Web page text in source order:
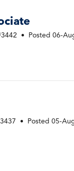
• Posted 06-
• Posted 05-